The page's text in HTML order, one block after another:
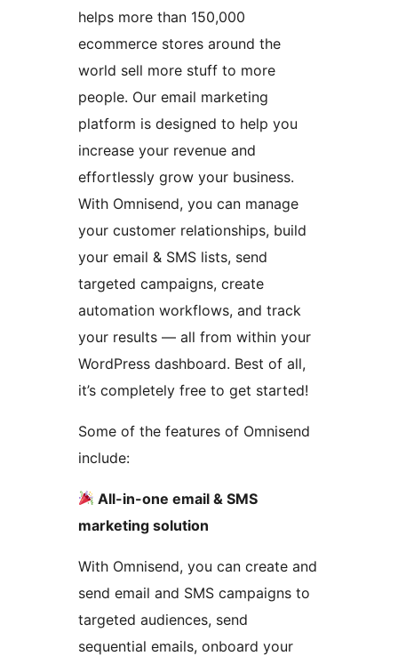
helps more than 150,000
ecommerce stores around the
world sell more stuff to more
people. Our email marketing
platform is designed to help you
increase your revenue and
effortlessly grow your business.
With Omnisend, you can manage
your customer relationships, build
your email & SMS lists, send
targeted campaigns, create
automation workflows, and track
your results — all from within your
WordPress dashboard. Best of all,
it’s completely free to get started!
Some of the features of Omnisend
include:
All-in-one email & SMS
marketing solution
With Omnisend, you can create and
send email and SMS campaigns to
targeted audiences, send
sequential emails, onboard your